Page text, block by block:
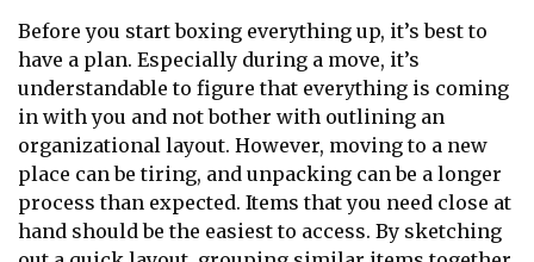
Before you start boxing everything up, it’s best to
have a plan. Especially during a move, it’s
understandable to figure that everything is coming
in with you and not bother with outlining an
organizational layout. However, moving to a new
place can be tiring, and unpacking can be a longer
process than expected. Items that you need close at
hand should be the easiest to access. By sketching